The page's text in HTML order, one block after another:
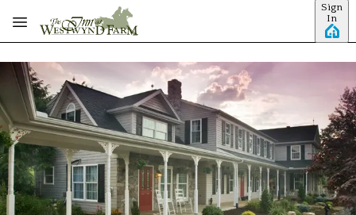
Skip to main content
Sign
In